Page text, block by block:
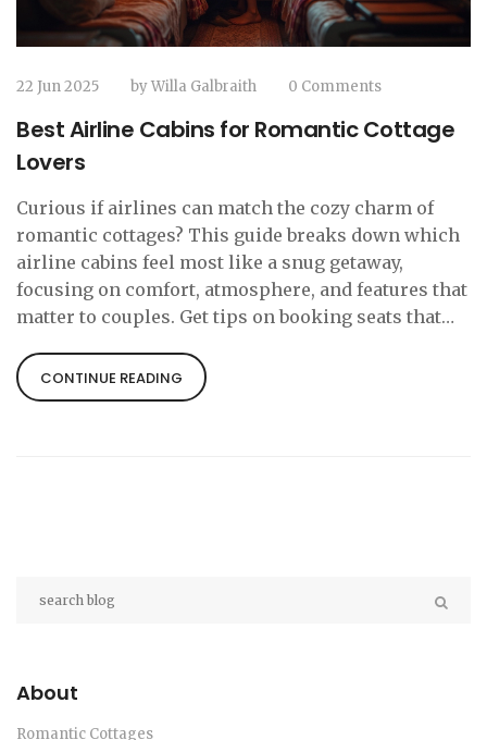
22 Jun 2025 byWilla Galbraith 0 Comments
Best Airline Cabins for Romantic Cottage
Lovers
Curious if airlines can match the cozy charm of
romantic cottages? This guide breaks down which
airline cabins feel most like a snug getaway,
focusing on comfort, atmosphere, and features that
matter to couples. Get tips on booking seats that
airlines actually make you want to linger in your
seat. This article compares real experiences and
CONTINUE READING
About
Romantic Cottages